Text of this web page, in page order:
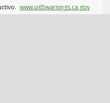
www.p65warnings.ca.gov